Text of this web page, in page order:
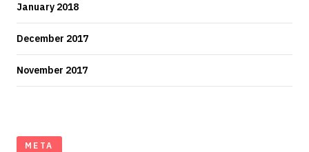
January 2018
December 2017
November 2017
META